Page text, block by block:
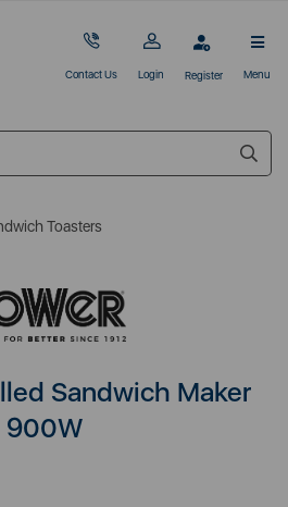
Contact Us Login Register Menu
Toasters
Sandwich Maker
900W